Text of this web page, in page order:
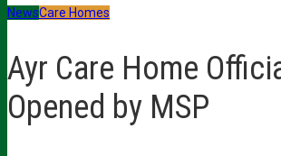
NewsCare Homes
Ayr Care Home
Opened by MSP